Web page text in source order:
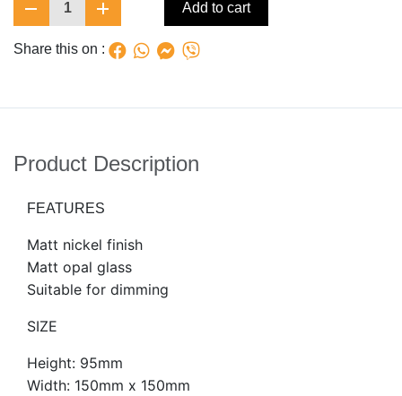
1 Add to cart
Share this on :
Product Description
FEATURES
Matt nickel finish
Matt opal glass
Suitable for dimming
SIZE
Height: 95mm
Width: 150mm x 150mm